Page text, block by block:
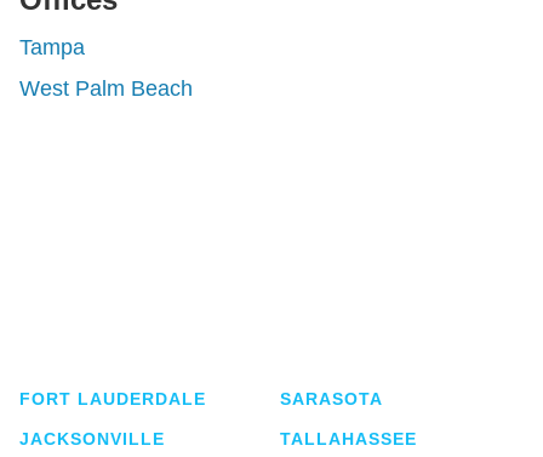
Tampa
West Palm Beach
FORT LAUDERDALE
JACKSONVILLE
SARASOTA
TALLAHASSEE